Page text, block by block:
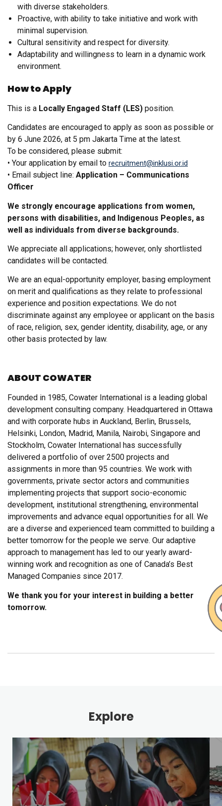
with diverse stakeholders.
Proactive, with ability to take initiative and work with
minimal supervision.
Cultural sensitivity and respect for diversity.
Adaptability and willingness to learn in a dynamic work
environment.
How to Apply
This is a Locally Engaged Staff (LES) position.
Candidates are encouraged to apply as soon as possible or
by 6 June 2026, at 5 pm Jakarta Time at the latest.
To be considered, please submit:
• Your application by email to recruitment@inklusi.or.id
• Email subject line: Application – Communications
Officer
We strongly encourage applications from women,
persons with disabilities, and Indigenous Peoples, as
well as individuals from diverse backgrounds.
We appreciate all applications; however, only shortlisted
candidates will be contacted.
We are an equal-opportunity employer, basing employment
on merit and qualifications as they relate to professional
experience and position expectations. We do not
discriminate against any employee or applicant on the basis
of race, religion, sex, gender identity, disability, age, or any
other basis protected by law.
ABOUT COWATER
Founded in 1985, Cowater International is a leading global
development consulting company. Headquartered in Ottawa
and with corporate hubs in Auckland, Berlin, Brussels,
Helsinki, London, Madrid, Manila, Nairobi, Singapore and
Stockholm, Cowater International has successfully
delivered a portfolio of over 2500 projects and
assignments in more than 95 countries. We work with
governments, private sector actors and communities
implementing projects that support socio-economic
development, institutional strengthening, environmental
improvements and advance equal opportunities for all. We
are a diverse and experienced team committed to building a
better tomorrow for the people we serve. Our adaptive
approach to management has led to our yearly award-
winning work and recognition as one of Canada’s Best
Managed Companies since 2017.
We thank you for your interest in building a better
tomorrow.
Explore